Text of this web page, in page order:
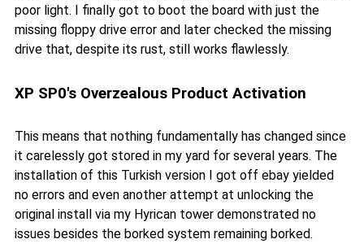
poor light. I finally got to boot the board with just the
missing floppy drive error and later checked the missing
drive that, despite its rust, still works flawlessly.
XP SP0's Overzealous Product Activation
This means that nothing fundamentally has changed since
it carelessly got stored in my yard for several years. The
installation of this Turkish version I got off ebay yielded
no errors and even another attempt at unlocking the
original install via my Hyrican tower demonstrated no
issues besides the borked system remaining borked.